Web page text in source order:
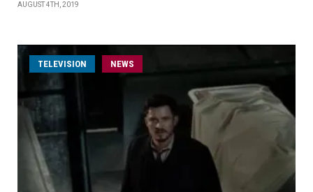
AUGUST 4TH, 2019
TELEVISION NEWS